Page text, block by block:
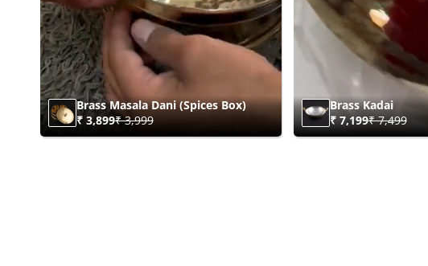
Brass Masala Dani (Spices Box)
₹ 3,899₹ 3,999
Brass Kadai
₹ 7,199₹ 7,499